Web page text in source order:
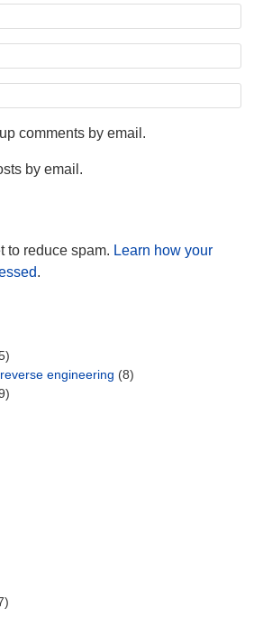
comments by email.
by email.
to reduce spam. Learn how your
.
engineering (8)